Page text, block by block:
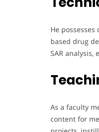
He
based drug
SAR
As a faculty
content for